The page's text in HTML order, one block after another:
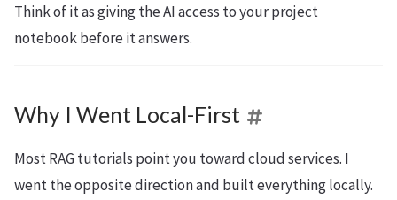
Think of it as giving the AI access to your project
notebook before it answers.
Why I Went Local-First
Most RAG tutorials point you toward cloud services. I
went the opposite direction and built everything locally.